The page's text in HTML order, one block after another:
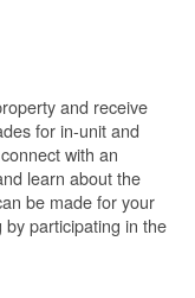
and receive
for in-unit and
with an
learn about the
be made for your
participating in the